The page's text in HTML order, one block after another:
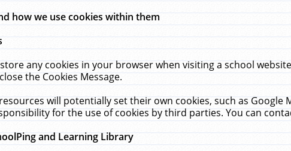
how we use cookies within them
any cookies in your browser when visiting a school
the Cookies Message.
will potentially set their own cookies, such as Google
for the use of cookies by third parties. You can
and Learning Library